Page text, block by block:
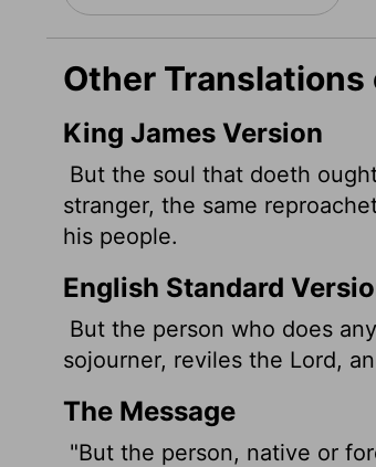
Other
King James Version
But the soul that doeth
stranger, the same
his people.
English Standard
But the person who does
sojourner, reviles the Lord,
The Message
"But the person, native or